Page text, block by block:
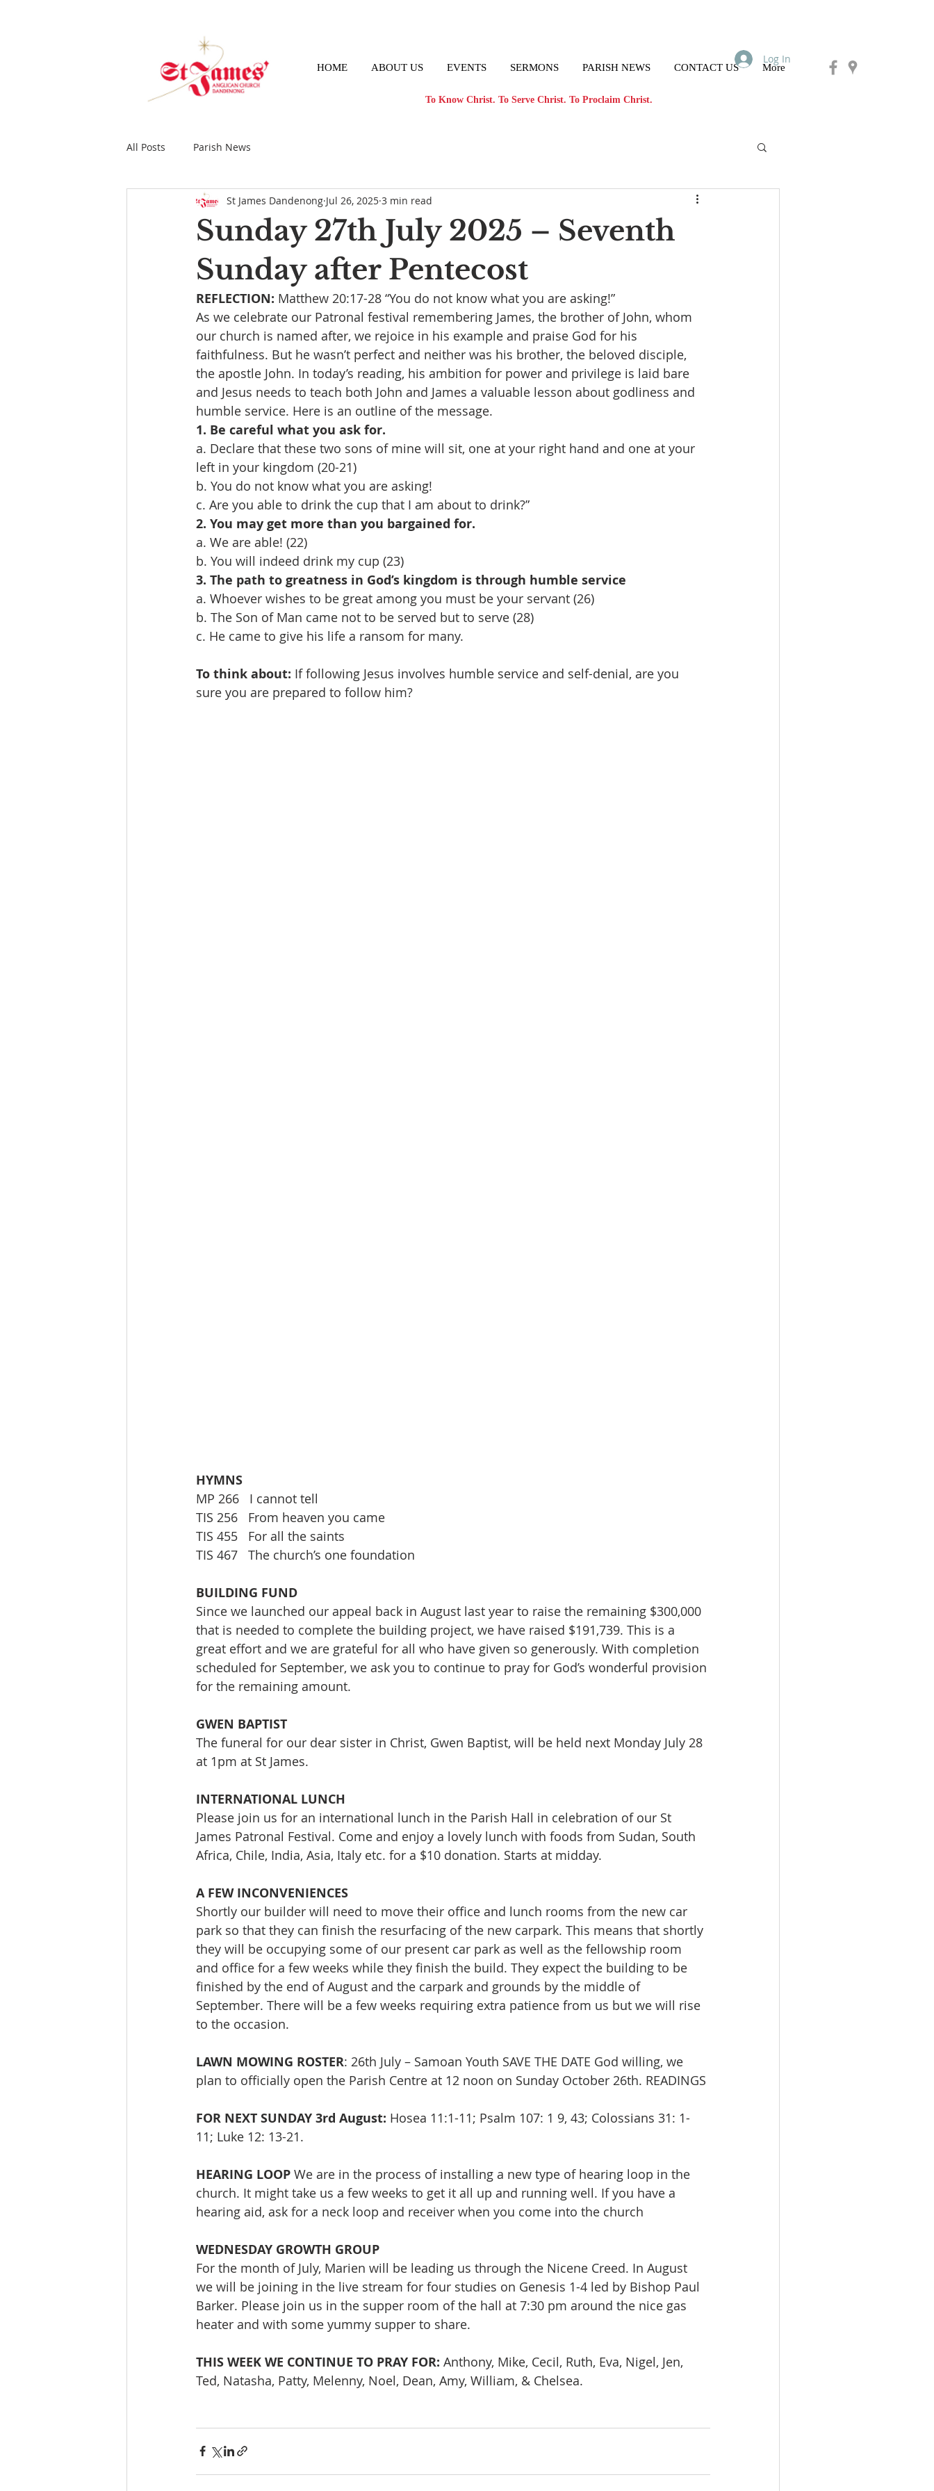
To Know Christ. To Serve Christ. To Proclaim Christ.
HOME ABOUT US EVENTS SERMONS PARISH NEWS CONTACT US More
Log In
All Posts Parish News
Sunday 27th July 2025 – Seventh
Sunday after Pentecost
St James Dandenong Jul 26, 2025 3 min read
REFLECTION: Matthew 20:17-28 “You do not know what you are asking!”
As we celebrate our Patronal festival remembering James, the brother of John, whom
our church is named after, we rejoice in his example and praise God for his
faithfulness. But he wasn’t perfect and neither was his brother, the beloved disciple,
the apostle John. In today’s reading, his ambition for power and privilege is laid bare
and Jesus needs to teach both John and James a valuable lesson about godliness and
humble service. Here is an outline of the message.
1. Be careful what you ask for.
a. Declare that these two sons of mine will sit, one at your right hand and one at your
left in your kingdom (20-21)
b. You do not know what you are asking!
c. Are you able to drink the cup that I am about to drink?”
2. You may get more than you bargained for.
a. We are able! (22)
b. You will indeed drink my cup (23)
3. The path to greatness in God’s kingdom is through humble service
a. Whoever wishes to be great among you must be your servant (26)
b. The Son of Man came not to be served but to serve (28)
c. He came to give his life a ransom for many.
To think about: If following Jesus involves humble service and self-denial, are you
sure you are prepared to follow him?
HYMNS
MP 266   I cannot tell
TIS 256   From heaven you came
TIS 455   For all the saints
TIS 467   The church’s one foundation
BUILDING FUND
Since we launched our appeal back in August last year to raise the remaining $300,000
that is needed to complete the building project, we have raised $191,739. This is a
great effort and we are grateful for all who have given so generously. With completion
scheduled for September, we ask you to continue to pray for God’s wonderful provision
for the remaining amount.
GWEN BAPTIST
The funeral for our dear sister in Christ, Gwen Baptist, will be held next Monday July 28
at 1pm at St James.
INTERNATIONAL LUNCH
Please join us for an international lunch in the Parish Hall in celebration of our St
James Patronal Festival. Come and enjoy a lovely lunch with foods from Sudan, South
Africa, Chile, India, Asia, Italy etc. for a $10 donation. Starts at midday.
A FEW INCONVENIENCES
Shortly our builder will need to move their office and lunch rooms from the new car
park so that they can finish the resurfacing of the new carpark. This means that shortly
they will be occupying some of our present car park as well as the fellowship room
and office for a few weeks while they finish the build. They expect the building to be
finished by the end of August and the carpark and grounds by the middle of
September. There will be a few weeks requiring extra patience from us but we will rise
to the occasion.
LAWN MOWING ROSTER: 26th July – Samoan Youth SAVE THE DATE God willing, we
plan to officially open the Parish Centre at 12 noon on Sunday October 26th. READINGS
FOR NEXT SUNDAY 3rd August: Hosea 11:1-11; Psalm 107: 1 9, 43; Colossians 31: 1-
11; Luke 12: 13-21.
HEARING LOOP We are in the process of installing a new type of hearing loop in the
church. It might take us a few weeks to get it all up and running well. If you have a
hearing aid, ask for a neck loop and receiver when you come into the church
WEDNESDAY GROWTH GROUP
For the month of July, Marien will be leading us through the Nicene Creed. In August
we will be joining in the live stream for four studies on Genesis 1-4 led by Bishop Paul
Barker. Please join us in the supper room of the hall at 7:30 pm around the nice gas
heater and with some yummy supper to share.
THIS WEEK WE CONTINUE TO PRAY FOR: Anthony, Mike, Cecil, Ruth, Eva, Nigel, Jen,
Ted, Natasha, Patty, Melenny, Noel, Dean, Amy, William, & Chelsea.